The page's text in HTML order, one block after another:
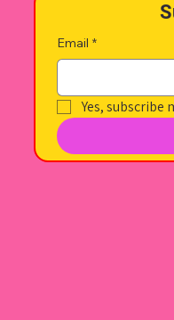
Email *
Yes, subscribe